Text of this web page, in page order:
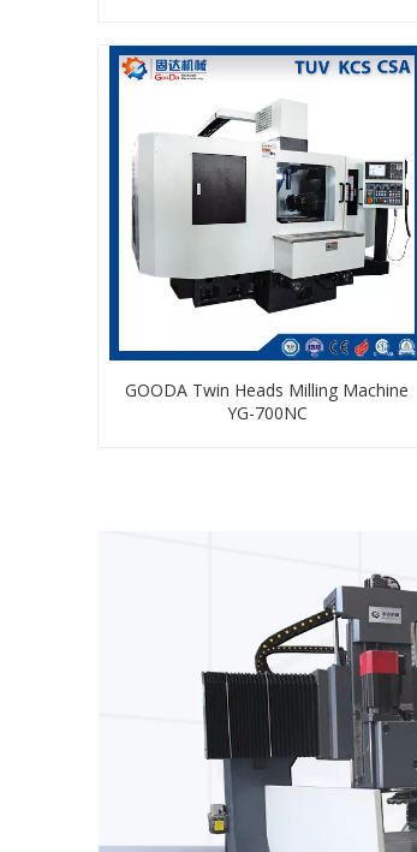
GOODA Twin Heads Milling Machine
YG-700NC